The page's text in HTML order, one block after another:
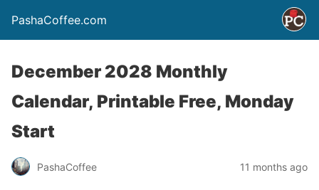
PashaCoffee.com
December 2028 Monthly
Calendar, Printable Free, Monday
Start
PashaCoffee 11 months ago